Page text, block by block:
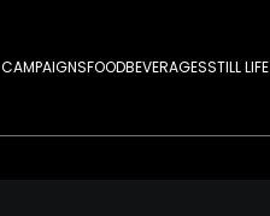
CAMPAIGNSFOODBEVERAGESSTILL LIFE